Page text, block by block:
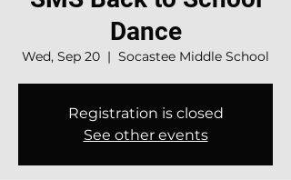
Dance
Wed, Sep 20
  |
Socastee Middle School
Registration is closed
See other events